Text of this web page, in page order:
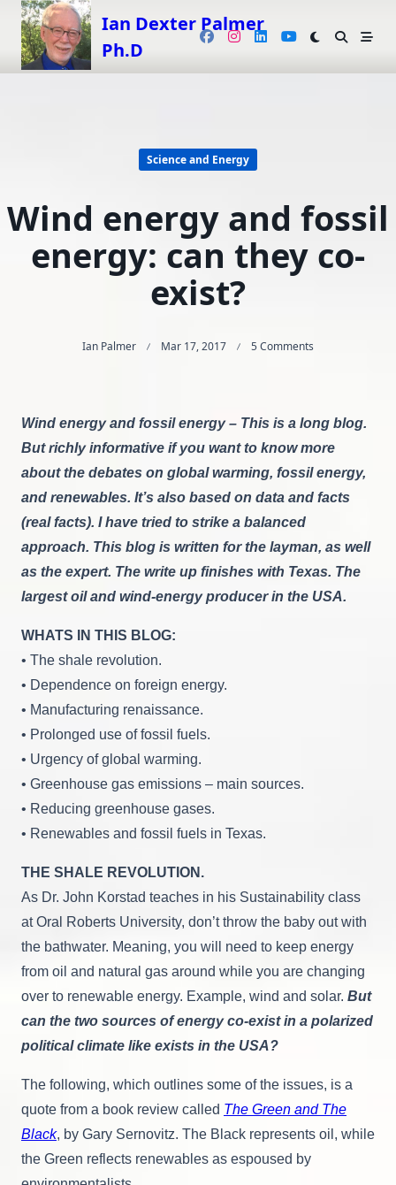
Skip
content
Ian Dexter Palmer
Ph.D
Science and Energy
Wind energy and fossil
energy: can they co-
exist?
Ian Palmer Mar 17, 2017 5 Comments
Energy:
They
Co-
Exist?
Wind energy and fossil energy – This is a long blog.
But richly informative if you want to know more
about the debates on global warming, fossil energy,
and renewables. It’s also based on data and facts
(real facts). I have tried to strike a balanced
approach. This blog is written for the layman, as well
as the expert. The write up finishes with Texas. The
largest oil and wind-energy producer in the USA.
WHATS IN THIS BLOG:
• The shale revolution.
• Dependence on foreign energy.
• Manufacturing renaissance.
• Prolonged use of fossil fuels.
• Urgency of global warming.
• Greenhouse gas emissions – main sources.
• Reducing greenhouse gases.
• Renewables and fossil fuels in Texas.
THE SHALE REVOLUTION.
As Dr. John Korstad teaches in his Sustainability class
at Oral Roberts University, don’t throw the baby out with
the bathwater. Meaning, you will need to keep energy
from oil and natural gas around while you are changing
over to renewable energy. Example, wind and solar. But
can the two sources of energy co-exist in a polarized
political climate like exists in the USA?
The following, which outlines some of the issues, is a
quote from a book review called The Green and The
Black, by Gary Sernovitz. The Black represents oil, while
the Green reflects renewables as espoused by